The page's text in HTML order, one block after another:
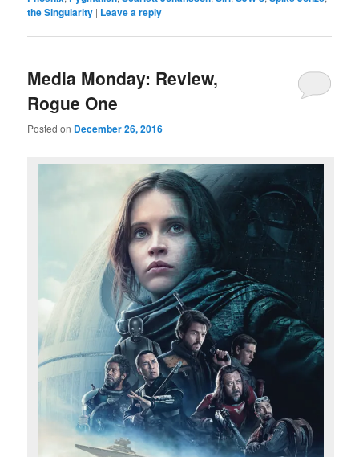
the Singularity | Leave a reply
Media Monday: Review,
Rogue One
Posted on December 26, 2016